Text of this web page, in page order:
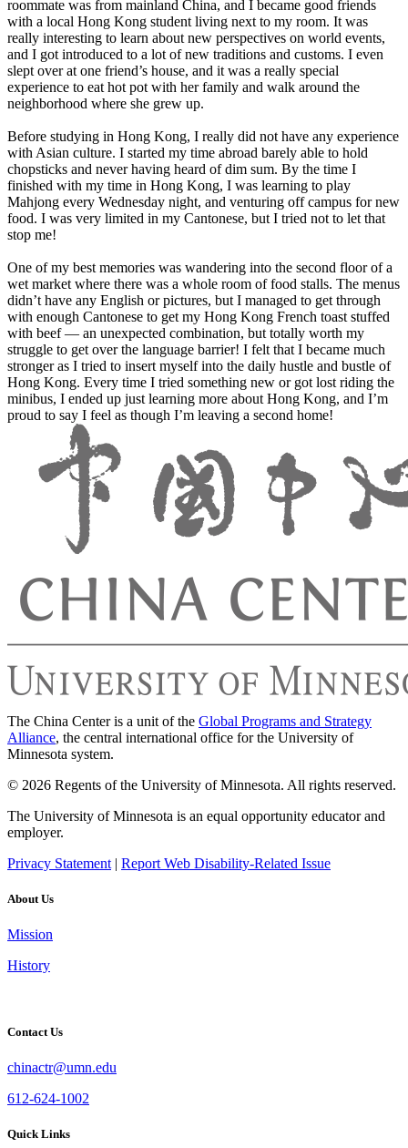
roommate was from mainland China, and I became good friends
with a local Hong Kong student living next to my room. It was
really interesting to learn about new perspectives on world events,
and I got introduced to a lot of new traditions and customs. I even
slept over at one friend’s house, and it was a really special
experience to eat hot pot with her family and walk around the
neighborhood where she grew up.
Before studying in Hong Kong, I really did not have any experience
with Asian culture. I started my time abroad barely able to hold
chopsticks and never having heard of dim sum. By the time I
finished with my time in Hong Kong, I was learning to play
Mahjong every Wednesday night, and venturing off campus for new
food. I was very limited in my Cantonese, but I tried not to let that
stop me!
One of my best memories was wandering into the second floor of a
wet market where there was a whole room of food stalls. The menus
didn’t have any English or pictures, but I managed to get through
with enough Cantonese to get my Hong Kong French toast stuffed
with beef — an unexpected combination, but totally worth my
struggle to get over the language barrier! I felt that I became much
stronger as I tried to insert myself into the daily hustle and bustle of
Hong Kong. Every time I tried something new or got lost riding the
minibus, I ended up just learning more about Hong Kong, and I’m
proud to say I feel as though I’m leaving a second home!
The China Center is a unit of the Global Programs and Strategy
Alliance, the central international office for the University of
Minnesota system.
© 2026 Regents of the University of Minnesota. All rights reserved.
The University of Minnesota is an equal opportunity educator and
employer.
Privacy Statement | Report Web Disability-Related Issue
About Us
Mission
History
Contact Us
chinactr@umn.edu
612-624-1002
Quick Links